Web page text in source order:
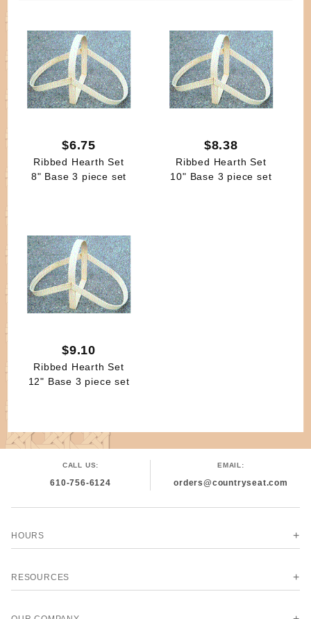
$6.75
Ribbed Hearth Set
8" Base 3 piece set
$8.38
Ribbed Hearth Set
10" Base 3 piece set
$9.10
Ribbed Hearth Set
12" Base 3 piece set
CALL US:
610-756-6124
EMAIL:
orders@countryseat.com
HOURS
RESOURCES